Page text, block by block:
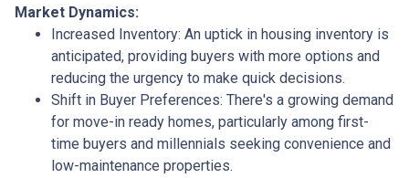
Market Dynamics:
Increased Inventory: An uptick in housing inventory is
anticipated, providing buyers with more options and
reducing the urgency to make quick decisions.
Shift in Buyer Preferences: There's a growing demand
for move-in ready homes, particularly among first-
time buyers and millennials seeking convenience and
low-maintenance properties.